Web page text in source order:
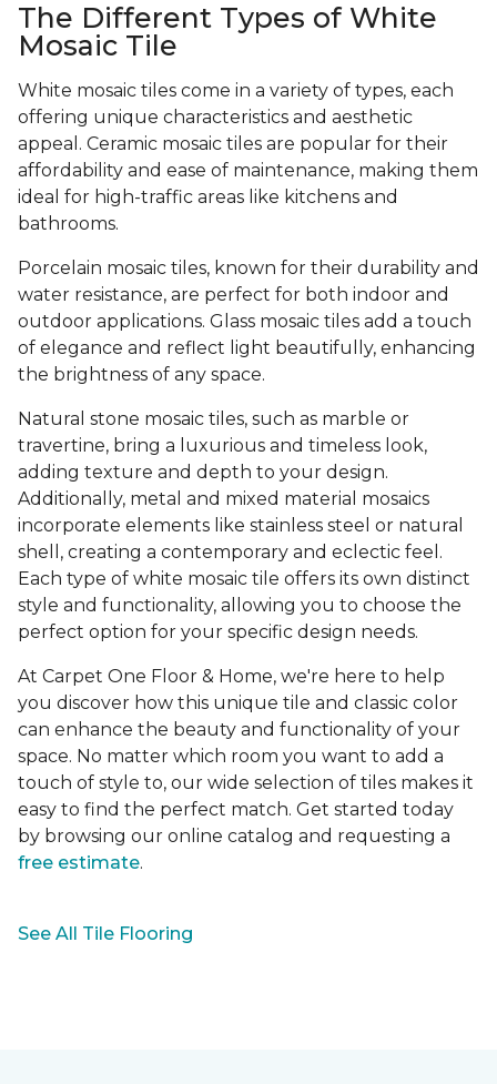
The Different Types of White
Mosaic Tile
White mosaic tiles come in a variety of types, each
offering unique characteristics and aesthetic
appeal. Ceramic mosaic tiles are popular for their
affordability and ease of maintenance, making them
ideal for high-traffic areas like kitchens and
bathrooms.
Porcelain mosaic tiles, known for their durability and
water resistance, are perfect for both indoor and
outdoor applications. Glass mosaic tiles add a touch
of elegance and reflect light beautifully, enhancing
the brightness of any space.
Natural stone mosaic tiles, such as marble or
travertine, bring a luxurious and timeless look,
adding texture and depth to your design.
Additionally, metal and mixed material mosaics
incorporate elements like stainless steel or natural
shell, creating a contemporary and eclectic feel.
Each type of white mosaic tile offers its own distinct
style and functionality, allowing you to choose the
perfect option for your specific design needs.
At Carpet One Floor & Home, we're here to help
you discover how this unique tile and classic color
can enhance the beauty and functionality of your
space. No matter which room you want to add a
touch of style to, our wide selection of tiles makes it
easy to find the perfect match. Get started today
by browsing our online catalog and requesting a
free estimate.
See All Tile Flooring